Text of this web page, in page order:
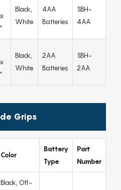
Black,
White
4AA
Batteries
SBH-
4AA
Black,
White
2AA
Batteries
SBH-
2AA
Grips
Color
Battery
Type
Part
Number
Black, Off-